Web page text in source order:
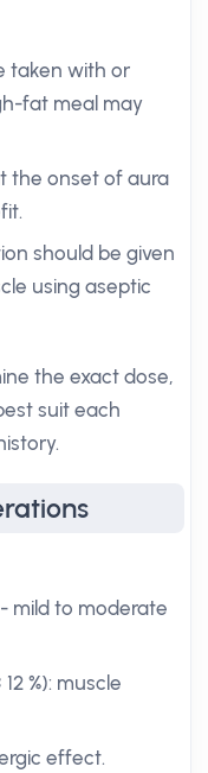
taken with or
fat meal may
the onset of aura
should be given
using aseptic
the exact dose,
suit each
mild to moderate
12 %): muscle
effect.